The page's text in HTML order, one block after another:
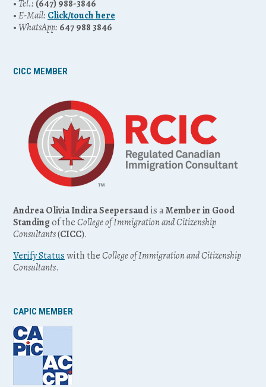
•Tel.: (647) 988-3846
•E-Mail: Click/touch here
•WhatsApp: 647 988 3846
CICC MEMBER
Andrea Olivia Indira Seepersaudis aMember in Good
Standingof theCollege of Immigration and Citizenship
Consultants(CICC).
Verify Statuswith theCollege of Immigration and Citizenship
Consultants.
CAPIC MEMBER